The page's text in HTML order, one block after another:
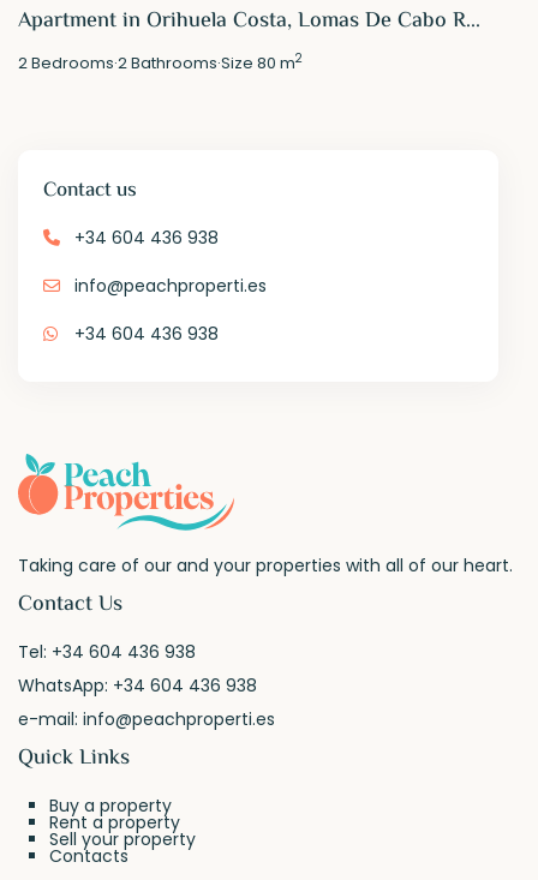
Apartment in Orihuela Costa, Lomas De Cabo R...
2Bedrooms·2Bathrooms·Size80 m2
Contact us
+34 604 436 938
info@peachproperti.es
+34 604 436 938
Taking care of our and your properties with all of our heart.
Contact Us
Tel: +34 604 436 938
WhatsApp: +34 604 436 938
e-mail:info@peachproperti.es
Quick Links
Buy a property
Rent a property
Sell your property
Contacts